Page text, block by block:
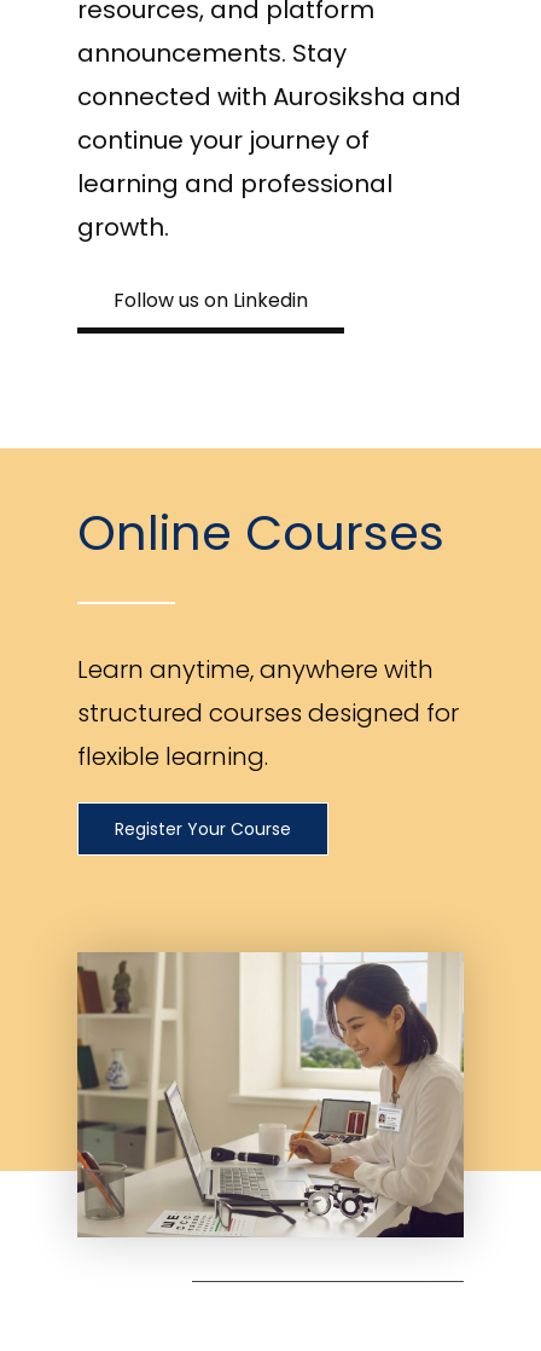
resources, and platform
announcements. Stay
connected with Aurosiksha and
continue your journey of
learning and professional
growth.
Follow us on Linkedin
Online Courses
Learn anytime, anywhere with
structured courses designed for
flexible learning.
Register Your Course